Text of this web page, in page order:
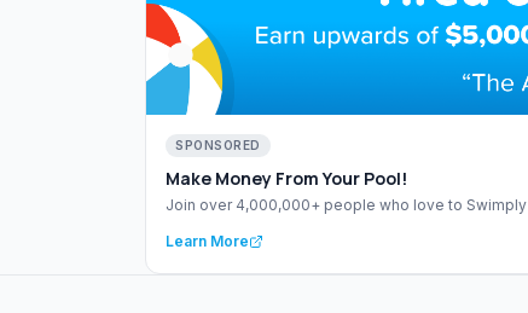
SPONSORED
Make Money From Your Pool!
Join over 4,000,000+ people who love to Swimply
Learn More